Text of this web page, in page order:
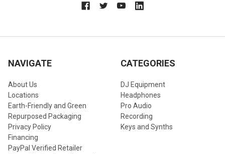
NAVIGATE
About Us
Locations
Earth-Friendly and Green
Repurposed Packaging
Privacy Policy
Financing
PayPal Verified Retailer
CATEGORIES
DJ Equipment
Headphones
Pro Audio
Recording
Keys and Synths